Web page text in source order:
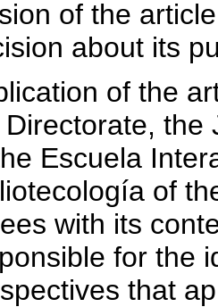
of the
about its
of the
the
Escuela
of
with its
for the
that